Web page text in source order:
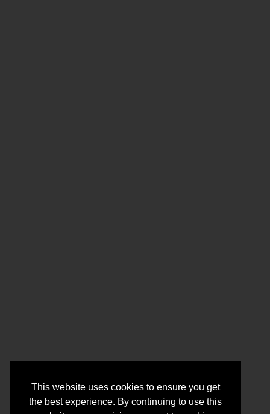
This website uses cookies to ensure you get
the best experience. By continuing to use this